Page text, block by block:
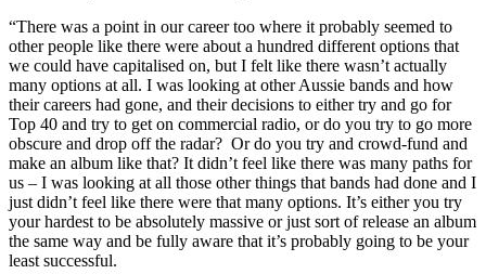
“There was a point in our career too where it probably seemed to
other people like there were about a hundred different options that
we could have capitalised on, but I felt like there wasn’t actually
many options at all. I was looking at other Aussie bands and how
their careers had gone, and their decisions to either try and go for
Top 40 and try to get on commercial radio, or do you try to go more
obscure and drop off the radar? Or do you try and crowd-fund and
make an album like that? It didn’t feel like there was many paths for
us – I was looking at all those other things that bands had done and I
just didn’t feel like there were that many options. It’s either you try
your hardest to be absolutely massive or just sort of release an album
the same way and be fully aware that it’s probably going to be your
least successful.